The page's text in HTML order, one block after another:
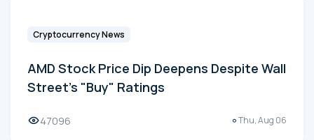
Cryptocurrency News
AMD Stock Price Dip Deepens Despite Wall
Street's "Buy" Ratings
47096 Thu, Aug 06